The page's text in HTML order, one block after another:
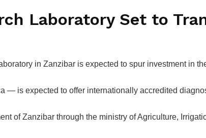
Laboratory Set to
in Zanzibar is expected to spur investment in
is expected to offer internationally accredited
of Zanzibar through the ministry of Agriculture,